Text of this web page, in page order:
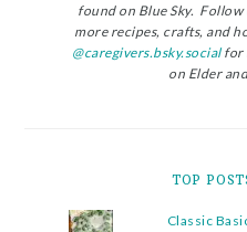
found on Blue Sky. Follow
more recipes, crafts, and
@caregivers.bsky.socialfor
on Elder
TOP
Classic